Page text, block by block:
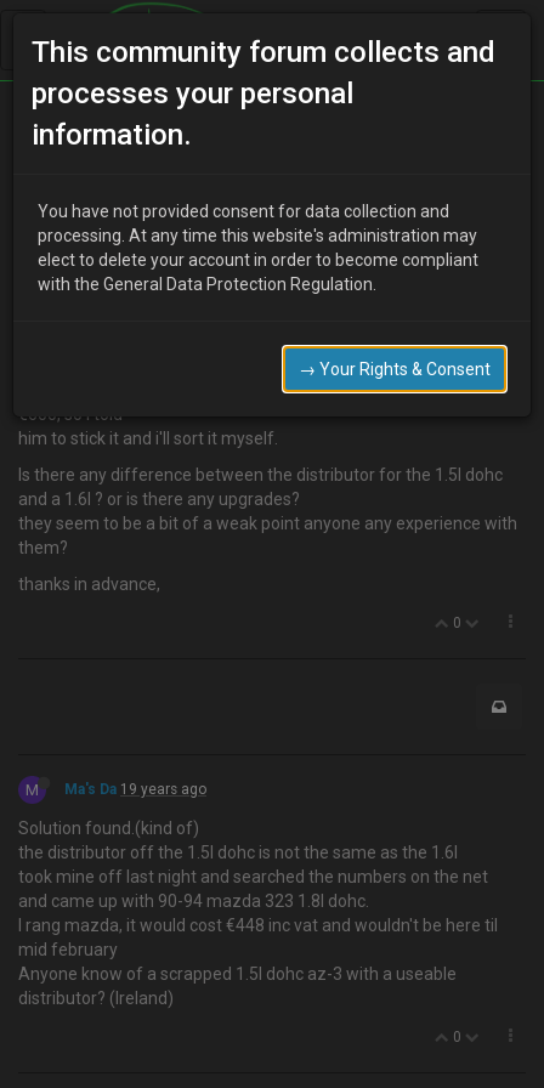
Home
Categories
I'v a Auto Autozam az3 1.5l dohc with a blown distributor,
mechanic on a breakdown assist, said no bother but it could run to
€600, so i told
him to stick it and i'll sort it myself.
Is there any difference between the distributor for the 1.5l dohc
and a 1.6l ? or is there any upgrades?
they seem to be a bit of a weak point anyone any experience with
them?
thanks in advance,
0
M Ma's Da 19 years ago
Solution found.(kind of)
the distributor off the 1.5l dohc is not the same as the 1.6l
took mine off last night and searched the numbers on the net
and came up with 90-94 mazda 323 1.8l dohc.
I rang mazda, it would cost €448 inc vat and wouldn't be here til
mid february
Anyone know of a scrapped 1.5l dohc az-3 with a useable
distributor? (Ireland)
0
This community forum collects and
processes your personal
information.
You have not provided consent for data collection and
processing. At any time this website's administration may
elect to delete your account in order to become compliant
with the General Data Protection Regulation.
→ Your Rights & Consent